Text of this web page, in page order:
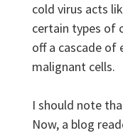
cold virus acts
certain types of
off a cascade
malignant cells.
I should note
Now, a blog